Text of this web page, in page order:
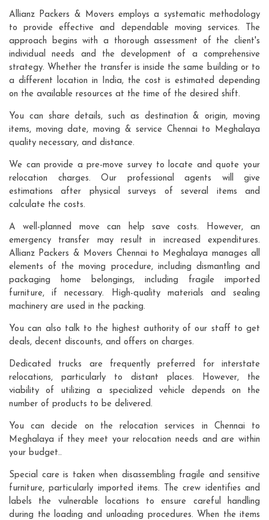
Allianz Packers & Movers employs a systematic methodology
to provide effective and dependable moving services. The
approach begins with a thorough assessment of the client's
individual needs and the development of a comprehensive
strategy. Whether the transfer is inside the same building or to
a different location in India, the cost is estimated depending
on the available resources at the time of the desired shift.
You can share details, such as destination & origin, moving
items, moving date, moving & service Chennai to Meghalaya
quality necessary, and distance.
We can provide a pre-move survey to locate and quote your
relocation charges. Our professional agents will give
estimations after physical surveys of several items and
calculate the costs.
A well-planned move can help save costs. However, an
emergency transfer may result in increased expenditures.
Allianz Packers & Movers Chennai to Meghalaya manages all
elements of the moving procedure, including dismantling and
packaging home belongings, including fragile imported
furniture, if necessary. High-quality materials and sealing
machinery are used in the packing.
You can also talk to the highest authority of our staff to get
deals, decent discounts, and offers on charges.
Dedicated trucks are frequently preferred for interstate
relocations, particularly to distant places. However, the
viability of utilizing a specialized vehicle depends on the
number of products to be delivered.
You can decide on the relocation services in Chennai to
Meghalaya if they meet your relocation needs and are within
your budget..
Special care is taken when disassembling fragile and sensitive
furniture, particularly imported items. The crew identifies and
labels the vulnerable locations to ensure careful handling
during the loading and unloading procedures. When the items